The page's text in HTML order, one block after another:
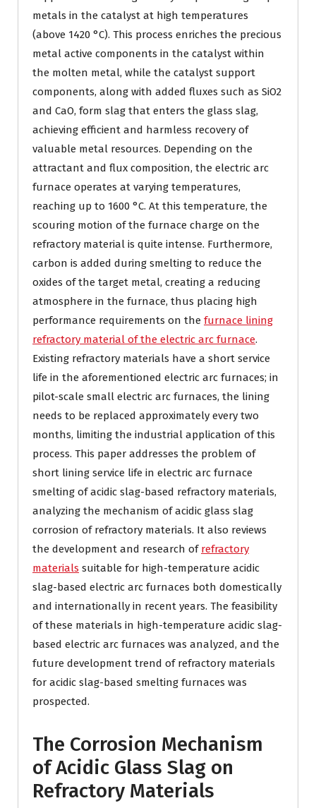
metals in the catalyst at high temperatures
(above 1420 °C). This process enriches the precious
metal active components in the catalyst within
the molten metal, while the catalyst support
components, along with added fluxes such as SiO2
and CaO, form slag that enters the glass slag,
achieving efficient and harmless recovery of
valuable metal resources. Depending on the
attractant and flux composition, the electric arc
furnace operates at varying temperatures,
reaching up to 1600 °C. At this temperature, the
scouring motion of the furnace charge on the
refractory material is quite intense. Furthermore,
carbon is added during smelting to reduce the
oxides of the target metal, creating a reducing
atmosphere in the furnace, thus placing high
performance requirements on the furnace lining
refractory material of the electric arc furnace.
Existing refractory materials have a short service
life in the aforementioned electric arc furnaces; in
pilot-scale small electric arc furnaces, the lining
needs to be replaced approximately every two
months, limiting the industrial application of this
process. This paper addresses the problem of
short lining service life in electric arc furnace
smelting of acidic slag-based refractory materials,
analyzing the mechanism of acidic glass slag
corrosion of refractory materials. It also reviews
the development and research of refractory
materials suitable for high-temperature acidic
slag-based electric arc furnaces both domestically
and internationally in recent years. The feasibility
of these materials in high-temperature acidic slag-
based electric arc furnaces was analyzed, and the
future development trend of refractory materials
for acidic slag-based smelting furnaces was
prospected.
The Corrosion Mechanism
of Acidic Glass Slag on
Refractory Materials